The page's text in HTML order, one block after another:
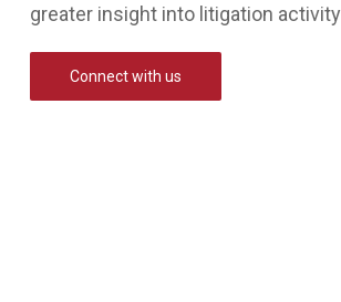
greater insight into litigation activity
Connect with us